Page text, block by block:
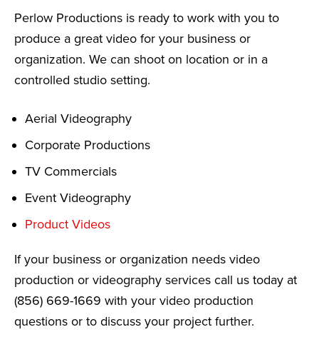
Perlow Productions is ready to work with you to
produce a great video for your business or
organization. We can shoot on location or in a
controlled studio setting.
Aerial Videography
Corporate Productions
TV Commercials
Event Videography
Product Videos
If your business or organization needs video
production or videography services call us today at
(856) 669-1669 with your video production
questions or to discuss your project further.